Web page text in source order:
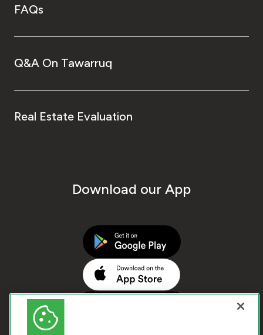
FAQs
Q&A On Tawarruq
Real Estate Evaluation
Download our App